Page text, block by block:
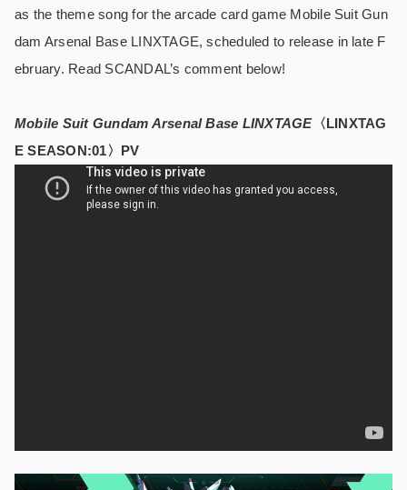
as the theme song for the arcade card game Mobile Suit Gun
dam Arsenal Base LINXTAGE, scheduled to release in late F
ebruary. Read SCANDAL’s comment below!
Mobile Suit Gundam Arsenal Base LINXTAGE〈LINXTAG
E SEASON:01〉PV